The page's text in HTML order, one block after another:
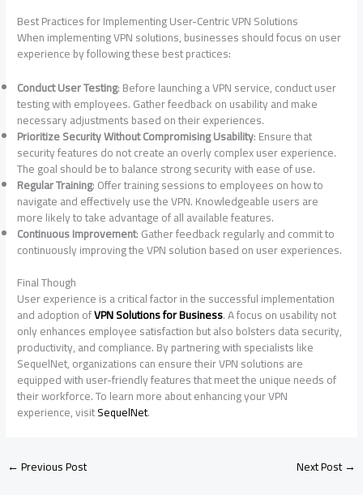
Best Practices for Implementing User-Centric VPN Solutions
When implementing VPN solutions, businesses should focus on user
experience by following these best practices:
Conduct User Testing: Before launching a VPN service, conduct user
testing with employees. Gather feedback on usability and make
necessary adjustments based on their experiences.
Prioritize Security Without Compromising Usability: Ensure that
security features do not create an overly complex user experience.
The goal should be to balance strong security with ease of use.
Regular Training: Offer training sessions to employees on how to
navigate and effectively use the VPN. Knowledgeable users are
more likely to take advantage of all available features.
Continuous Improvement: Gather feedback regularly and commit to
continuously improving the VPN solution based on user experiences.
Final Though
User experience is a critical factor in the successful implementation
and adoption ofVPN Solutions for Business. A focus on usability not
only enhances employee satisfaction but also bolsters data security,
productivity, and compliance. By partnering with specialists like
SequelNet, organizations can ensure their VPN solutions are
equipped with user-friendly features that meet the unique needs of
their workforce. To learn more about enhancing your VPN
experience, visitSequelNet.
←Previous Post Next Post→